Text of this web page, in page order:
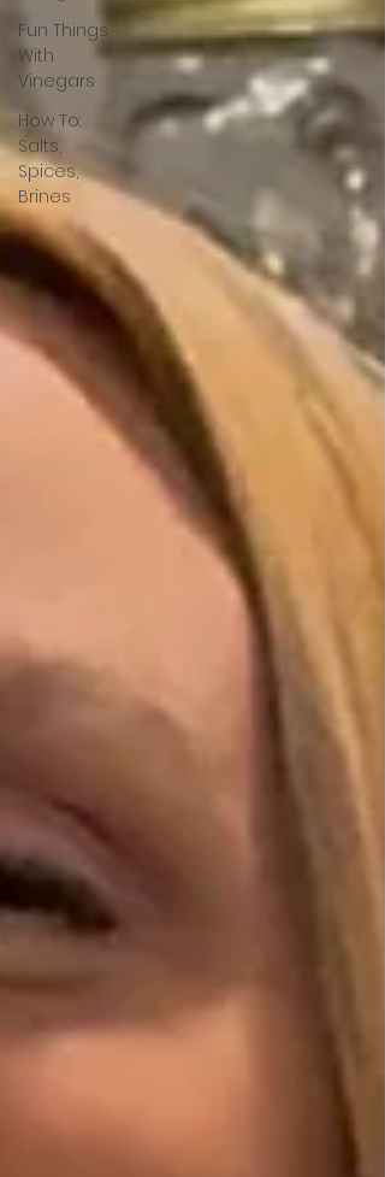
Fun Things
With
Vinegars
How To:
Salts,
Spices,
Brines